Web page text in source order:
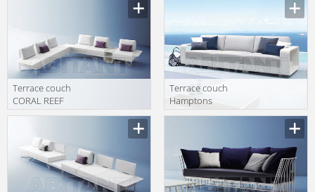
Terrace couch
CORAL REEF
Roberti Rattan
Terrace couch
Hamptons
Roberti Rattan